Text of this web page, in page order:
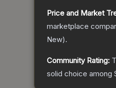
Price and Market
marketplace
New).
Community Rating:
solid choice among